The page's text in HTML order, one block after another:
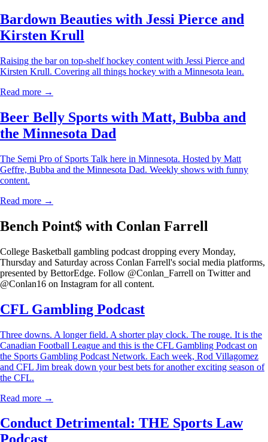
Bardown Beauties with Jessi Pierce and
Kirsten Krull
Raising the bar on top-shelf hockey content with Jessi Pierce and
Kirsten Krull. Covering all things hockey with a Minnesota lean.
Read more →
Beer Belly Sports with Matt, Bubba and
the Minnesota Dad
The Semi Pro of Sports Talk here in Minnesota. Hosted by Matt
Geffre, Bubba and the Minnesota Dad. Weekly shows with funny
content.
Read more →
Bench Point$ with Conlan Farrell
College Basketball gambling podcast dropping every Monday,
Thursday and Saturday across Conlan Farrell's social media platforms,
presented by BettorEdge. Follow @Conlan_Farrell on Twitter and
@Conlan16 on Instagram for all content.
CFL Gambling Podcast
Three downs. A longer field. A shorter play clock. The rouge. It is the
Canadian Football League and this is the CFL Gambling Podcast on
the Sports Gambling Podcast Network. Each week, Rod Villagomez
and CFL Jim break down your best bets for another exciting season of
the CFL.
Read more →
Conduct Detrimental: THE Sports Law